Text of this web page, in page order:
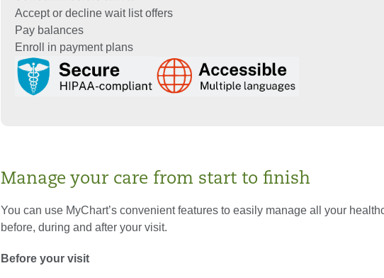
Accept or decline wait list offers
Pay balances
Enroll in payment plans
Manage your care from start to finish
You can use MyChart’s convenient features to easily manage all your
before, during and after your visit.
Before your visit